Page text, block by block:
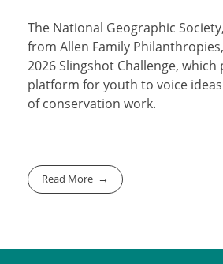
The National Geographic
from Allen Family
2026 Slingshot Challenge, which
platform for youth to voice
of conservation work.
Read More